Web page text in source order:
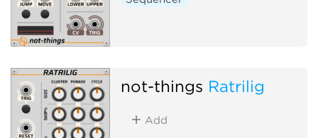
not-things Ratrilig
Add